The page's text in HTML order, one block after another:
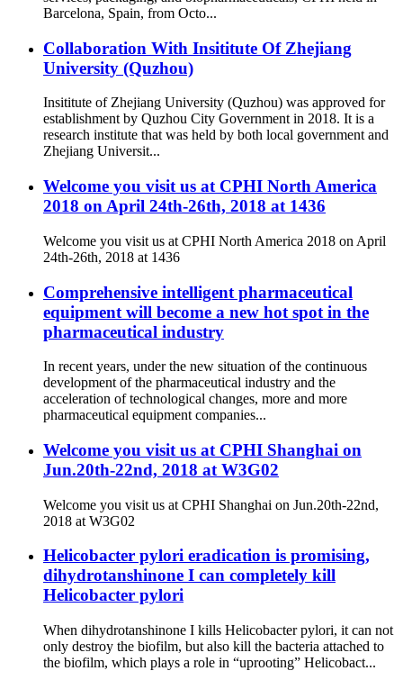
Barcelona, Spain, from Octo...
Collaboration With Insititute Of Zhejiang
University (Quzhou)
Insititute of Zhejiang University (Quzhou) was approved for
establishment by Quzhou City Government in 2018. It is a
research institute that was held by both local government and
Zhejiang Universit...
Welcome you visit us at CPHI North America
2018 on April 24th-26th, 2018 at 1436
Welcome you visit us at CPHI North America 2018 on April
24th-26th, 2018 at 1436
Comprehensive intelligent pharmaceutical
equipment will become a new hot spot in the
pharmaceutical industry
In recent years, under the new situation of the continuous
development of the pharmaceutical industry and the
acceleration of technological changes, more and more
pharmaceutical equipment companies...
Welcome you visit us at CPHI Shanghai on
Jun.20th-22nd, 2018 at W3G02
Welcome you visit us at CPHI Shanghai on Jun.20th-22nd,
2018 at W3G02
Helicobacter pylori eradication is promising,
dihydrotanshinone I can completely kill
Helicobacter pylori
When dihydrotanshinone I kills Helicobacter pylori, it can not
only destroy the biofilm, but also kill the bacteria attached to
the biofilm, which plays a role in “uprooting” Helicobact...